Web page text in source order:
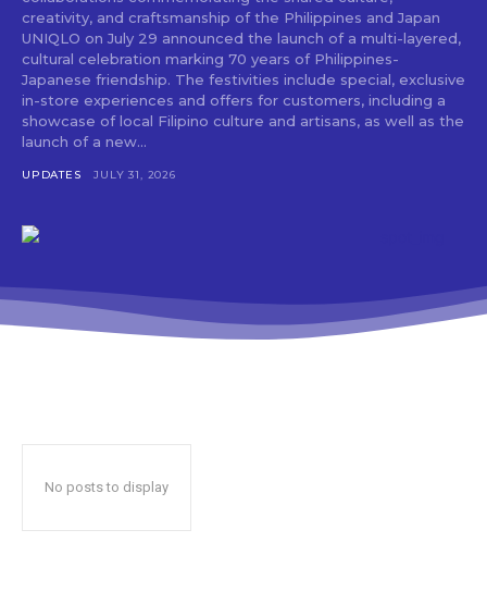
creativity, and craftsmanship of the Philippines and Japan
UNIQLO on July 29 announced the launch of a multi-layered,
cultural celebration marking 70 years of Philippines-
Japanese friendship. The festivities include special, exclusive
in-store experiences and offers for customers, including a
showcase of local Filipino culture and artisans, as well as the
launch of a new...
UPDATES JULY 31, 2026
No posts to display